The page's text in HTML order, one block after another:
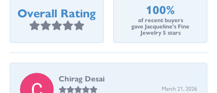
Overall Rating 100%
of recent buyers
gave Jacqueline's Fine
Jewelry 5 stars
Chirag Desai
March 21, 2026